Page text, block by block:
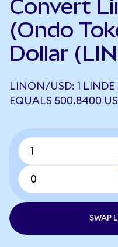
Convert
(Ondo
Dollar
LINON/USD: 1 LINDE
EQUALS 500.8400
SWAP